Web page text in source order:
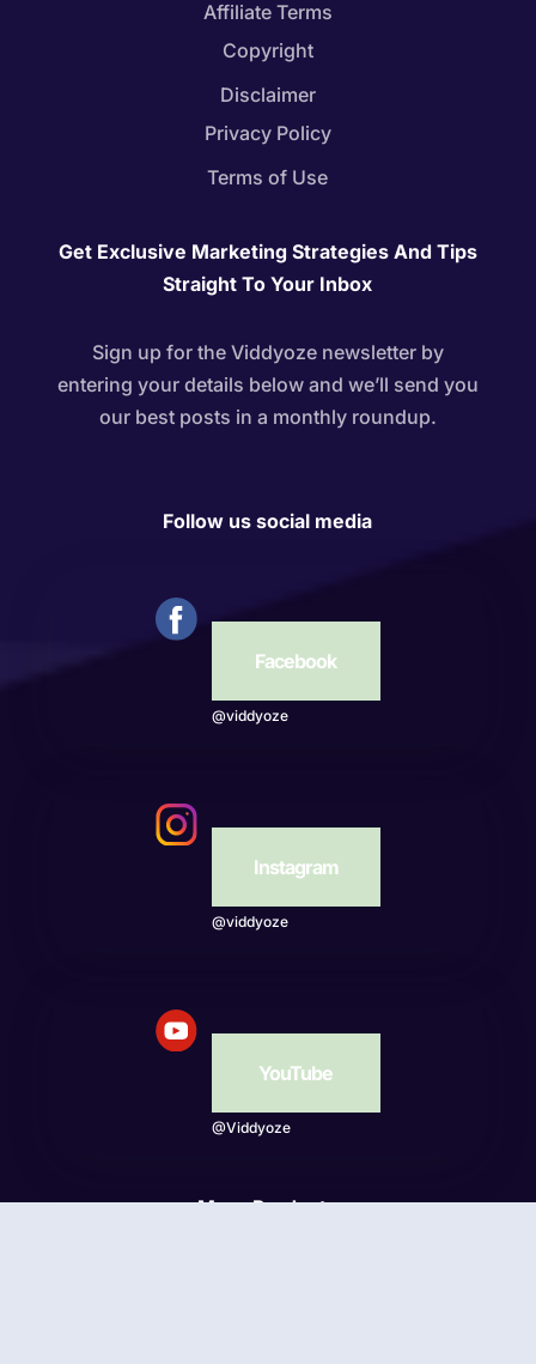
Affiliate Terms
Copyright
Disclaimer
Privacy Policy
Terms of Use
Get Exclusive Marketing Strategies And Tips
Straight To Your Inbox
Sign up for the Viddyoze newsletter by
entering your details below and we’ll send you
our best posts in a monthly roundup.
Follow us social media
Facebook
@viddyoze
Instagram
@viddyoze
YouTube
@Viddyoze
More Products